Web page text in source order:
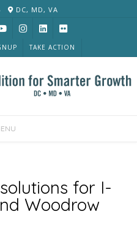
DC, MD, VA
TAKE ACTION
for I-
Woodrow